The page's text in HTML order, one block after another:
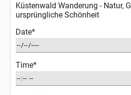
Küstenwald Wanderung - Natur,
ursprüngliche Schönheit
Date*
Time*